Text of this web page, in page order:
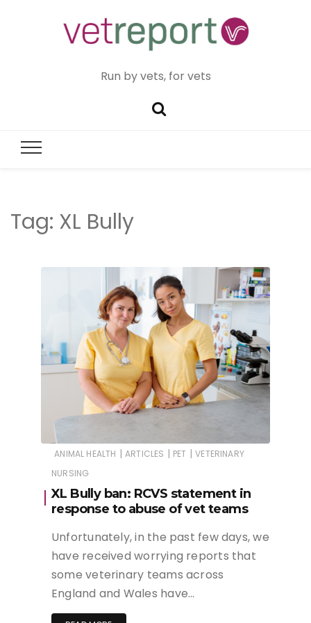
Run by vets, for vets
Tag: XL Bully
ANIMAL HEALTH | ARTICLES | PET | VETERINARY
NURSING
XL Bully ban: RCVS statement in
response to abuse of vet teams
Unfortunately, in the past few days, we
have received worrying reports that
some veterinary teams across
England and Wales have…